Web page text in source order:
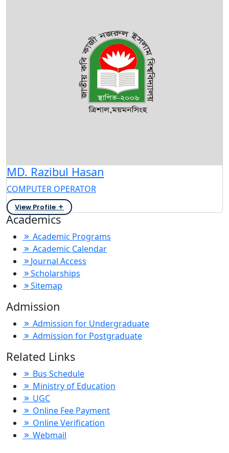
MD. Razibul Hasan
COMPUTER OPERATOR
View Profile
Academics
Academic Programs
Academic Calendar
Journal Access
Scholarships
Sitemap
Admission
Admission for Undergraduate
Admission for Postgraduate
Related Links
Bus Schedule
Ministry of Education
UGC
Online Fee Payment
Online Verification
Webmail